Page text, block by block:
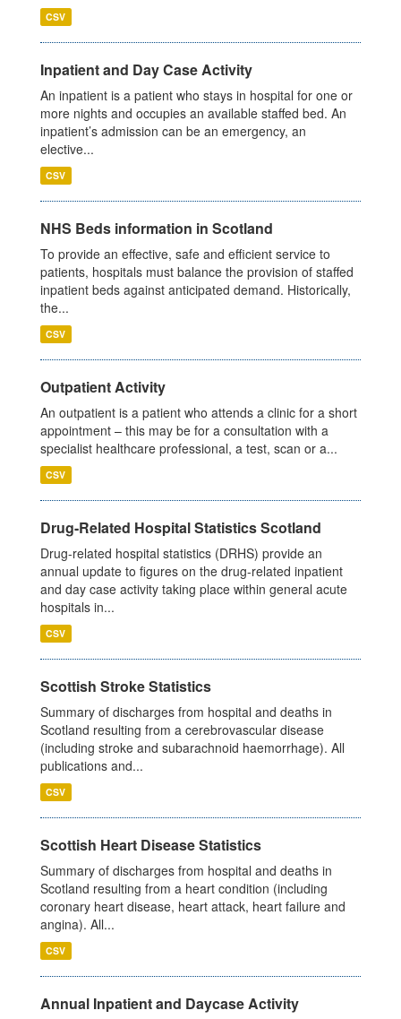
CSV
Inpatient and Day Case Activity
An inpatient is a patient who stays in hospital for one or
more nights and occupies an available staffed bed. An
inpatient’s admission can be an emergency, an
elective...
CSV
NHS Beds information in Scotland
To provide an effective, safe and efficient service to
patients, hospitals must balance the provision of staffed
inpatient beds against anticipated demand. Historically,
the...
CSV
Outpatient Activity
An outpatient is a patient who attends a clinic for a short
appointment – this may be for a consultation with a
specialist healthcare professional, a test, scan or a...
CSV
Drug-Related Hospital Statistics Scotland
Drug-related hospital statistics (DRHS) provide an
annual update to figures on the drug-related inpatient
and day case activity taking place within general acute
hospitals in...
CSV
Scottish Stroke Statistics
Summary of discharges from hospital and deaths in
Scotland resulting from a cerebrovascular disease
(including stroke and subarachnoid haemorrhage). All
publications and...
CSV
Scottish Heart Disease Statistics
Summary of discharges from hospital and deaths in
Scotland resulting from a heart condition (including
coronary heart disease, heart attack, heart failure and
angina). All...
CSV
Annual Inpatient and Daycase Activity